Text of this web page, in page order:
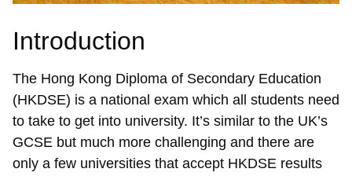
Introduction
The Hong Kong Diploma of Secondary Education
(HKDSE) is a national exam which all students need
to take to get into university. It’s similar to the UK’s
GCSE but much more challenging and there are
only a few universities that accept HKDSE results